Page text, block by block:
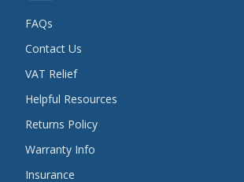
FAQs
Contact Us
VAT Relief
Helpful Resources
Returns Policy
Warranty Info
Insurance